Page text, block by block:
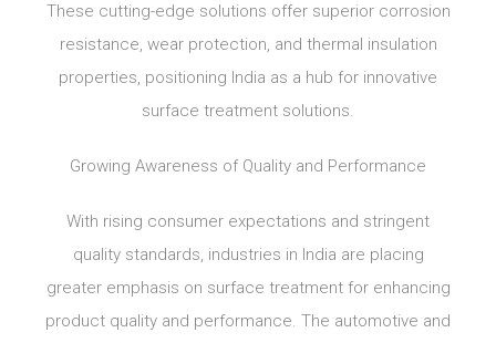
These cutting-edge solutions offer superior corrosion
resistance, wear protection, and thermal insulation
properties, positioning India as a hub for innovative
surface treatment solutions.
Growing Awareness of Quality and Performance
With rising consumer expectations and stringent
quality standards, industries in India are placing
greater emphasis on surface treatment for enhancing
product quality and performance. The automotive and